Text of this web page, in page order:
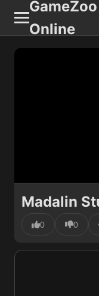
Online
Madalin
0 0